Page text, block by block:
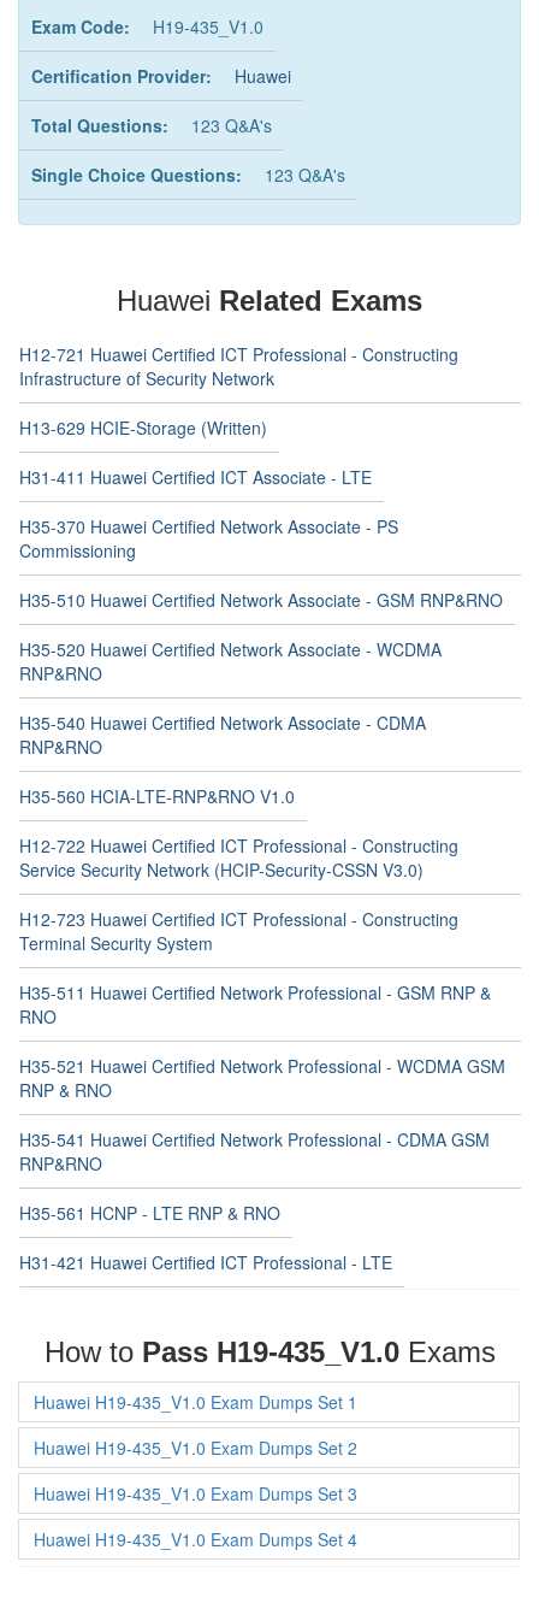
Exam Code: H19-435_V1.0
Certification Provider: Huawei
Total Questions: 123 Q&A's
Single Choice Questions: 123 Q&A's
Huawei Related Exams
H12-721 Huawei Certified ICT Professional - Constructing
Infrastructure of Security Network
H13-629 HCIE-Storage (Written)
H31-411 Huawei Certified ICT Associate - LTE
H35-370 Huawei Certified Network Associate - PS
Commissioning
H35-510 Huawei Certified Network Associate - GSM RNP&RNO
H35-520 Huawei Certified Network Associate - WCDMA
RNP&RNO
H35-540 Huawei Certified Network Associate - CDMA
RNP&RNO
H35-560 HCIA-LTE-RNP&RNO V1.0
H12-722 Huawei Certified ICT Professional - Constructing
Service Security Network (HCIP-Security-CSSN V3.0)
H12-723 Huawei Certified ICT Professional - Constructing
Terminal Security System
H35-511 Huawei Certified Network Professional - GSM RNP &
RNO
H35-521 Huawei Certified Network Professional - WCDMA GSM
RNP & RNO
H35-541 Huawei Certified Network Professional - CDMA GSM
RNP&RNO
H35-561 HCNP - LTE RNP & RNO
H31-421 Huawei Certified ICT Professional - LTE
How to Pass H19-435_V1.0Exams
Huawei H19-435_V1.0 Exam Dumps Set 1
Huawei H19-435_V1.0 Exam Dumps Set 2
Huawei H19-435_V1.0 Exam Dumps Set 3
Huawei H19-435_V1.0 Exam Dumps Set 4